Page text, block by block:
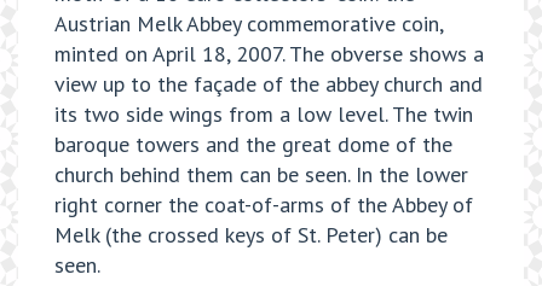
Austrian Melk Abbey commemorative coin,
minted on April 18, 2007. The obverse shows a
view up to the façade of the abbey church and
its two side wings from a low level. The twin
baroque towers and the great dome of the
church behind them can be seen. In the lower
right corner the coat-of-arms of the Abbey of
Melk (the crossed keys of St. Peter) can be
seen.